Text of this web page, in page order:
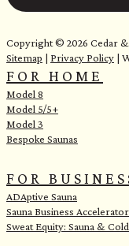
Copyright © 2026 Cedar
Sitemap | Privacy Policy |
FOR HOME
Model 8
Model 5/5+
Model 3
Bespoke Saunas
FOR
ADAptive Sauna
Sauna Business Accelerator
Sweat Equity: Sauna &